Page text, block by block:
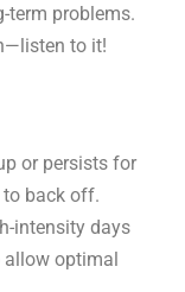
term problems.
to it!
or persists for
to back off.
intensity days
allow optimal